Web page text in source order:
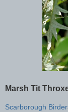
Marsh Tit
Scarborough